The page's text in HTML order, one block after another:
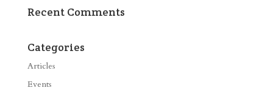
Recent Comments
Categories
Articles
Events